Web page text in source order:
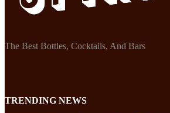
The Best Bottles, Cocktails, And Bars
TRENDING NEWS